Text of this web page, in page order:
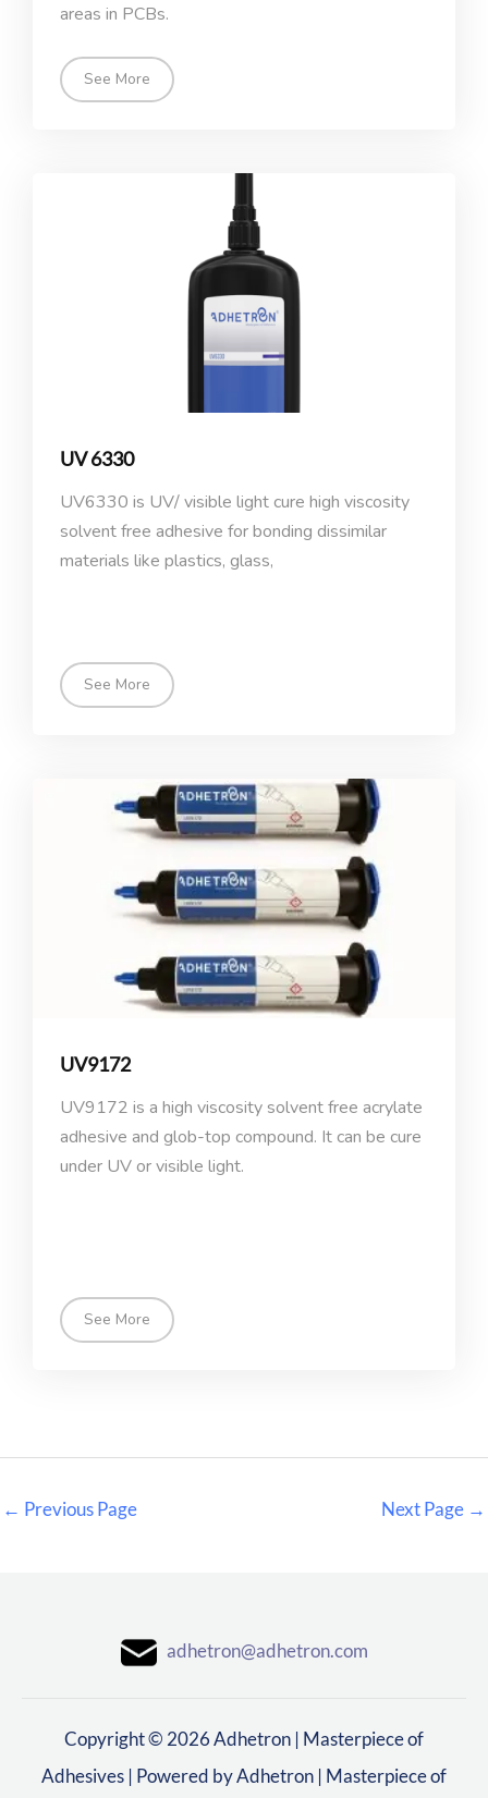
areas in PCBs.
See More
UV 6330
UV6330 is UV/ visible light cure high viscosity
solvent free adhesive for bonding dissimilar
materials like plastics, glass,
See More
UV9172
UV9172 is a high viscosity solvent free acrylate
adhesive and glob-top compound. It can be cure
under UV or visible light.
See More
← Previous Page Next Page →
adhetron@adhetron.com
Copyright © 2026 Adhetron | Masterpiece of
Adhesives | Powered by Adhetron | Masterpiece of